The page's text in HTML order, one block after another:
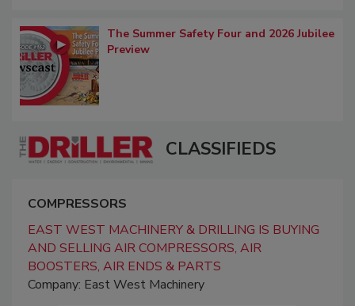
The Summer Safety Four and 2026 Jubilee
Preview
CLASSIFIEDS
COMPRESSORS
EAST WEST MACHINERY & DRILLING IS BUYING
AND SELLING AIR COMPRESSORS, AIR
BOOSTERS, AIR ENDS & PARTS
Company: East West Machinery